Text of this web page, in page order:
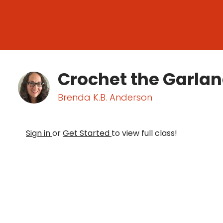
Crochet the
Brenda K.B. Anderson
Sign inorGet Started to view full class!